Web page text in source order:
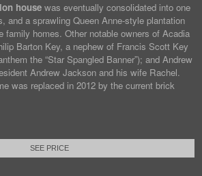
house was eventually consolidated into one
and a sprawling Queen Anne-style plantation
family homes. Other notable owners of Acadia
Barton Key, a nephew of Francis Scott Key
the “Star Spangled Banner”); and Andrew
Andrew Jackson and his wife Rachel.
was replaced in 2012 by the current brick
SEE PRICE